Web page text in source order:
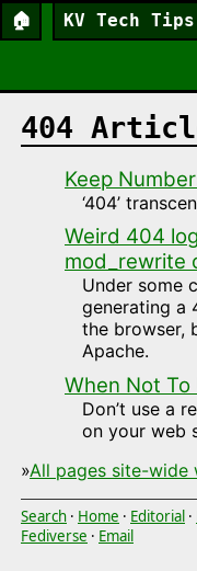
🏠 KV Tech Tips
404
Keep
‘404’
Weird 404
mod_rewrite
Under some
generating a
the browser,
Apache.
When Not
Don’t use a
on your web
»All pages site-wide
Search · Home · Editorial ·
Fediverse · Email